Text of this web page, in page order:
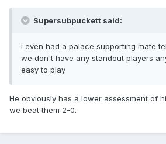
Supersubpuckett said:
i even had a palace supporting mate
we don't have any standout players
easy to play
He obviously has a lower assessment of
we beat them 2-0.